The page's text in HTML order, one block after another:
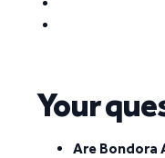
Your
Are Bondora